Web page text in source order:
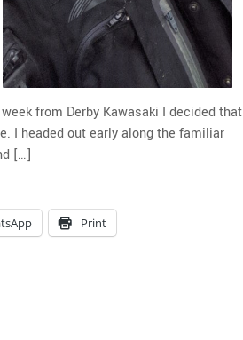
from Derby Kawasaki I decided that
I headed out early along the familiar
[…]
Print